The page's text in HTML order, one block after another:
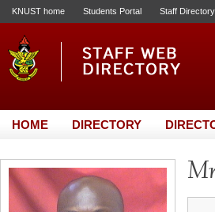
KNUST home Students Portal Staff
HOME DIRECTORY